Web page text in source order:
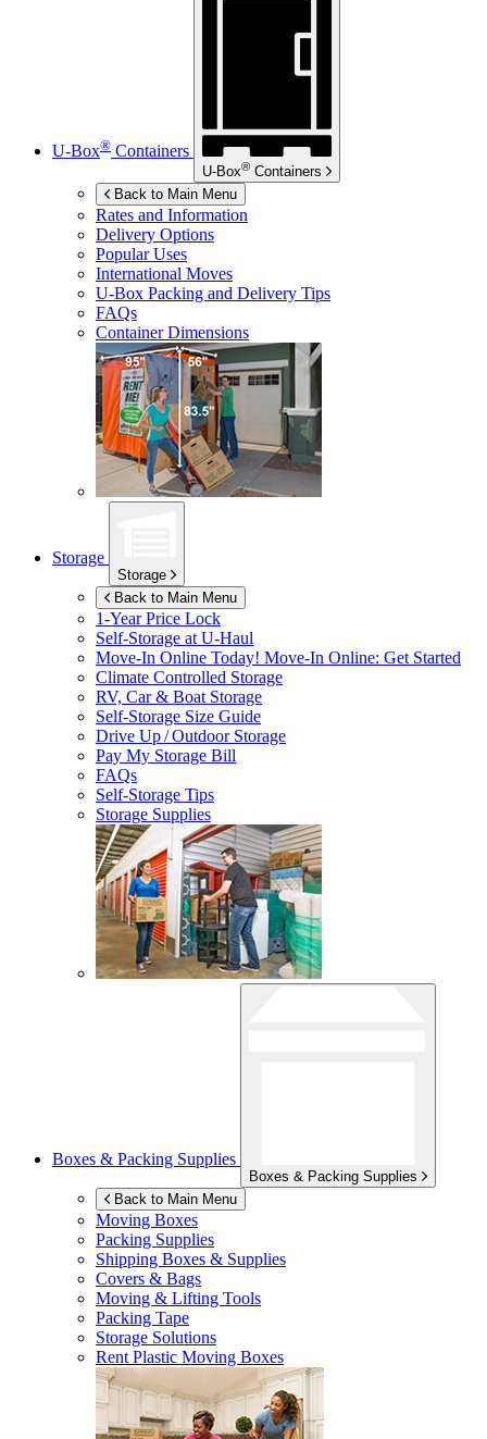
U-Box® Containers
U-Box® Containers
Back to Main Menu
Rates and Information
Delivery Options
Popular Uses
International Moves
U-Box Packing and Delivery Tips
FAQs
Container Dimensions
Storage
Storage
Back to Main Menu
1-Year Price Lock
Self-Storage atU-Haul
Move-In Online Today! Move-In Online: Get Started
Climate Controlled Storage
RV, Car & Boat Storage
Self-Storage Size Guide
Drive Up / Outdoor Storage
Pay My Storage Bill
FAQs
Self-Storage Tips
Storage Supplies
Boxes & Packing Supplies
Boxes & Packing Supplies
Back to Main Menu
Moving Boxes
Packing Supplies
Shipping Boxes & Supplies
Covers & Bags
Moving & Lifting Tools
Packing Tape
Storage Solutions
Rent Plastic Moving Boxes